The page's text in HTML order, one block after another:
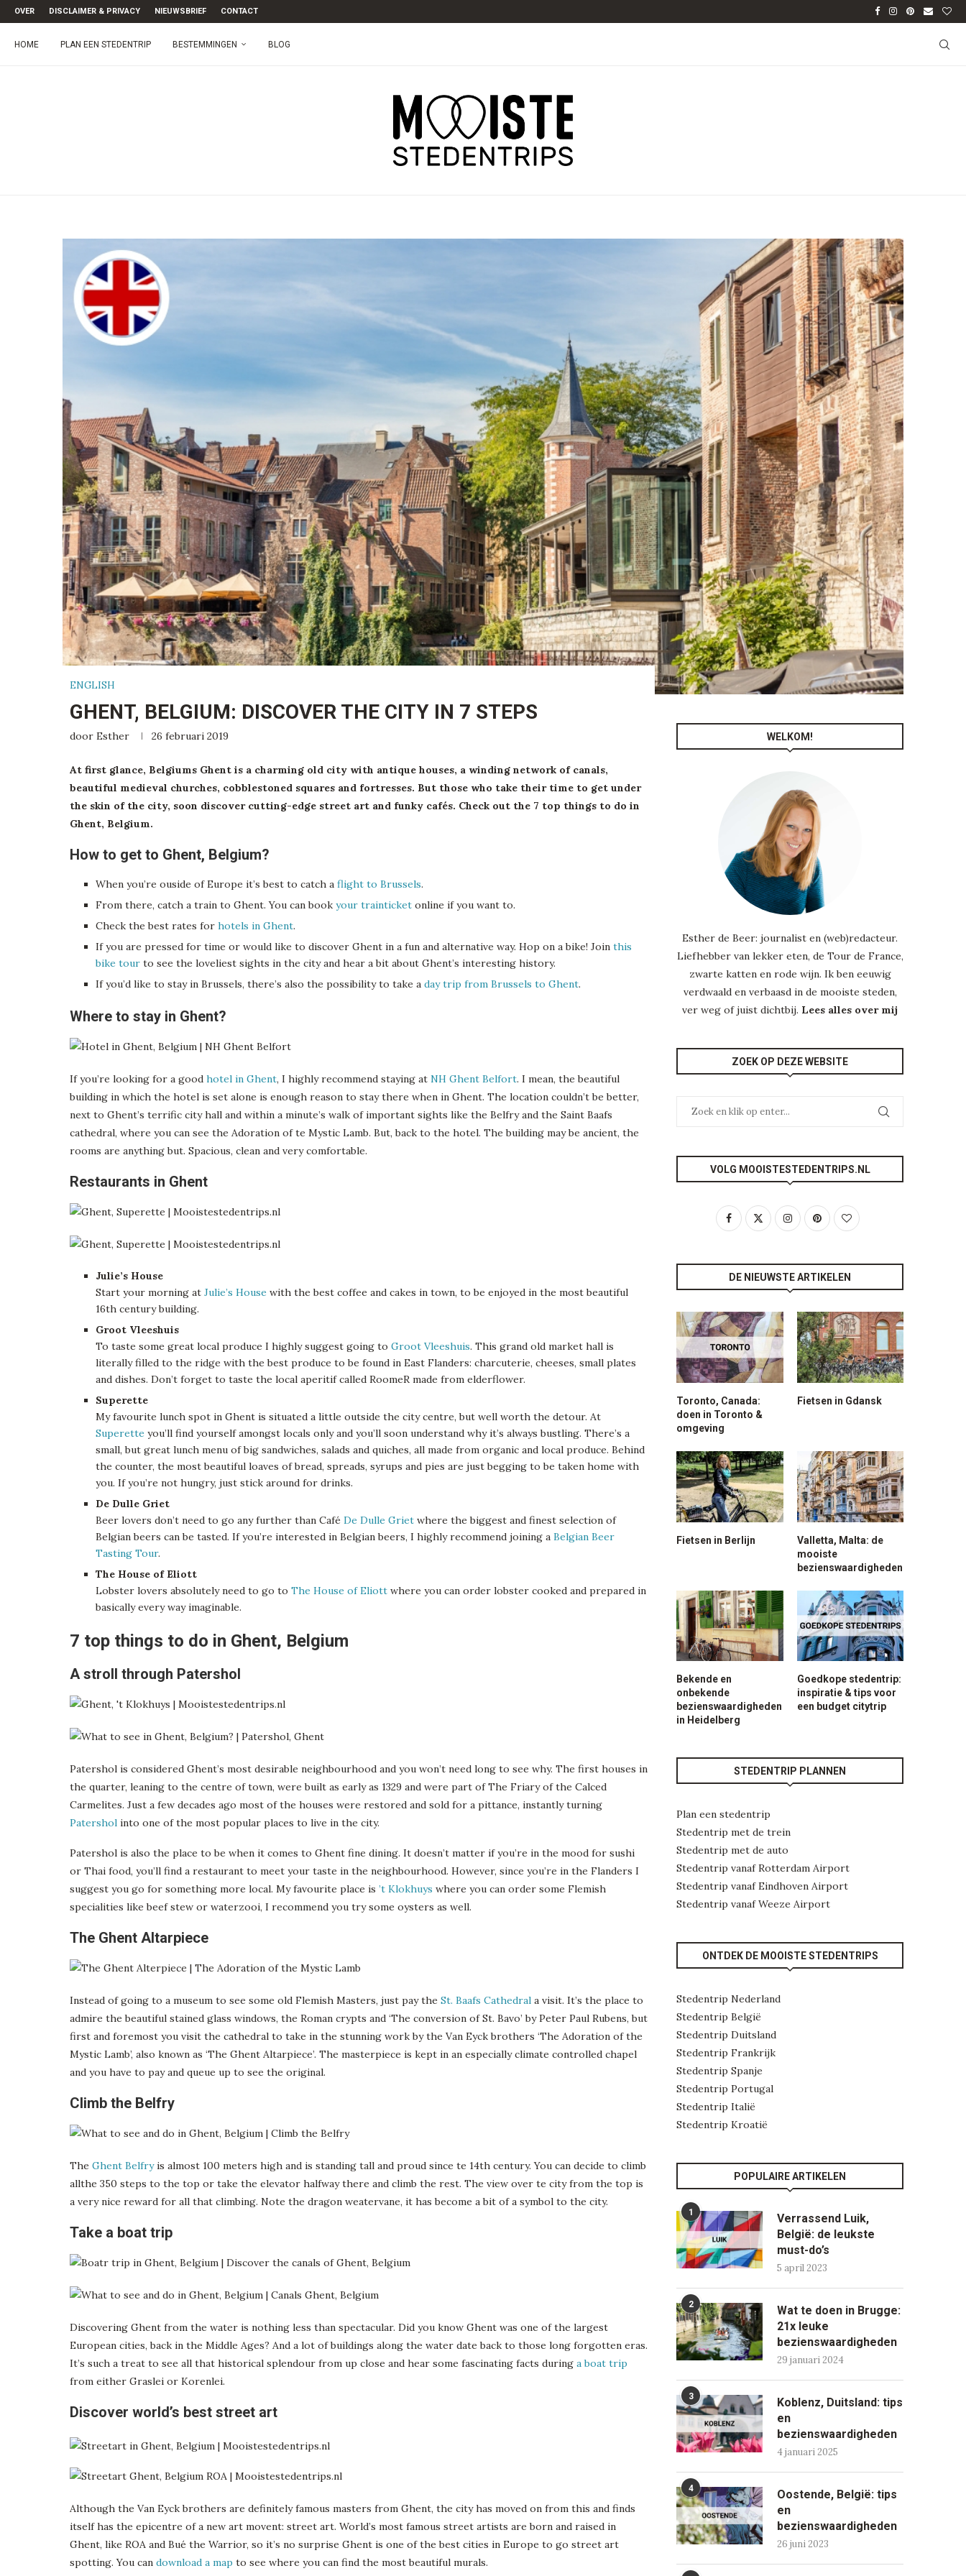
OVER DISCLAIMER & PRIVACY NIEUWSBRIEF CONTACT
HOME PLAN EEN STEDENTRIP BESTEMMINGEN BLOG
ENGLISH
GHENT, BELGIUM: DISCOVER THE CITY IN 7 STEPS
door Esther 26 februari 2019
At first glance, Belgiums Ghent is a charming old city with antique houses, a winding network of canals,
beautiful medieval churches, cobblestoned squares and fortresses. But those who take their time to get under
the skin of the city, soon discover cutting-edge street art and funky cafés. Check out the 7 top things to do in
Ghent, Belgium.
How to get to Ghent, Belgium?
When you’re ouside of Europe it’s best to catch a flight to Brussels.
From there, catch a train to Ghent. You can book your trainticket online if you want to.
Check the best rates for hotels in Ghent.
If you are pressed for time or would like to discover Ghent in a fun and alternative way. Hop on a bike! Join this
bike tour to see the loveliest sights in the city and hear a bit about Ghent’s interesting history.
If you’d like to stay in Brussels, there’s also the possibility to take a day trip from Brussels to Ghent.
Where to stay in Ghent?
If you’re looking for a good hotel in Ghent, I highly recommend staying at NH Ghent Belfort. I mean, the beautiful
building in which the hotel is set alone is enough reason to stay there when in Ghent. The location couldn’t be better,
next to Ghent’s terrific city hall and within a minute’s walk of important sights like the Belfry and the Saint Baafs
cathedral, where you can see the Adoration of te Mystic Lamb. But, back to the hotel. The building may be ancient, the
rooms are anything but. Spacious, clean and very comfortable.
Restaurants in Ghent
Julie’s House
Start your morning at Julie’s House with the best coffee and cakes in town, to be enjoyed in the most beautiful
16th century building.
Groot Vleeshuis
To taste some great local produce I highly suggest going to Groot Vleeshuis. This grand old market hall is
literally filled to the ridge with the best produce to be found in East Flanders: charcuterie, cheeses, small plates
and dishes. Don’t forget to taste the local aperitif called RoomeR made from elderflower.
Superette
My favourite lunch spot in Ghent is situated a little outside the city centre, but well worth the detour. At
Superette you’ll find yourself amongst locals only and you’ll soon understand why it’s always bustling. There’s a
small, but great lunch menu of big sandwiches, salads and quiches, all made from organic and local produce. Behind
the counter, the most beautiful loaves of bread, spreads, syrups and pies are just begging to be taken home with
you. If you’re not hungry, just stick around for drinks.
De Dulle Griet
Beer lovers don’t need to go any further than Café De Dulle Griet where the biggest and finest selection of
Belgian beers can be tasted. If you’re interested in Belgian beers, I highly recommend joining a Belgian Beer
Tasting Tour.
The House of Eliott
Lobster lovers absolutely need to go to The House of Eliott where you can order lobster cooked and prepared in
basically every way imaginable.
7 top things to do in Ghent, Belgium
A stroll through Patershol
Patershol is considered Ghent’s most desirable neighbourhood and you won’t need long to see why. The first houses in
the quarter, leaning to the centre of town, were built as early as 1329 and were part of The Friary of the Calced
Carmelites. Just a few decades ago most of the houses were restored and sold for a pittance, instantly turning
Patershol into one of the most popular places to live in the city.
Patershol is also the place to be when it comes to Ghent fine dining. It doesn’t matter if you’re in the mood for sushi
or Thai food, you’ll find a restaurant to meet your taste in the neighbourhood. However, since you’re in the Flanders I
suggest you go for something more local. My favourite place is ’t Klokhuys where you can order some Flemish
specialities like beef stew or waterzooi, I recommend you try some oysters as well.
The Ghent Altarpiece
Instead of going to a museum to see some old Flemish Masters, just pay the St. Baafs Cathedral a visit. It’s the place to
admire the beautiful stained glass windows, the Roman crypts and ‘The conversion of St. Bavo’ by Peter Paul Rubens, but
first and foremost you visit the cathedral to take in the stunning work by the Van Eyck brothers ‘The Adoration of the
Mystic Lamb’, also known as ‘The Ghent Altarpiece’. The masterpiece is kept in an especially climate controlled chapel
and you have to pay and queue up to see the original.
Climb the Belfry
The Ghent Belfryis almost 100 meters high and is standing tall and proud since te 14th century. You can decide to climb
allthe 350 steps to the top or take the elevator halfway there and climb the rest. The view over te city from the top is
a very nice reward for all that climbing. Note the dragon weatervane, it has become a bit of a symbol to the city.
Take a boat trip
Discovering Ghent from the water is nothing less than spectacular. Did you know Ghent was one of the largest
European cities, back in the Middle Ages? And a lot of buildings along the water date back to those long forgotten eras.
It’s such a treat to see all that historical splendour from up close and hear some fascinating facts during a boat trip
from either Graslei or Korenlei.
Discover world’s best street art
Although the Van Eyck brothers are definitely famous masters from Ghent, the city has moved on from this and finds
itself has the epicentre of a new art movent: street art. World’s most famous street artists are born and raised in
Ghent, like ROA and Bué the Warrior, so it’s no surprise Ghent is one of the best cities in Europe to go street art
spotting. You can download a map to see where you can find the most beautiful murals.
WELKOM!
Esther de Beer: journalist en (web)redacteur.
Liefhebber van lekker eten, de Tour de France,
zwarte katten en rode wijn. Ik ben eeuwig
verdwaald en verbaasd in de mooiste steden,
ver weg of juist dichtbij. Lees alles over mij
ZOEK OP DEZE WEBSITE
VOLG MOOISTESTEDENTRIPS.NL
DE NIEUWSTE ARTIKELEN
Toronto, Canada:
doen in Toronto &
omgeving
Fietsen in Gdansk
Fietsen in Berlijn
Valletta, Malta: de
mooiste
bezienswaardigheden
Bekende en
onbekende
bezienswaardigheden
in Heidelberg
Goedkope stedentrip:
inspiratie & tips voor
een budget citytrip
STEDENTRIP PLANNEN
Plan een stedentrip
Stedentrip met de trein
Stedentrip met de auto
Stedentrip vanaf Rotterdam Airport
Stedentrip vanaf Eindhoven Airport
Stedentrip vanaf Weeze Airport
ONTDEK DE MOOISTE STEDENTRIPS
Stedentrip Nederland
Stedentrip België
Stedentrip Duitsland
Stedentrip Frankrijk
Stedentrip Spanje
Stedentrip Portugal
Stedentrip Italië
Stedentrip Kroatië
POPULAIRE ARTIKELEN
1
Verrassend Luik,
België: de leukste
must-do’s
5 april 2023
2
Wat te doen in Brugge:
21x leuke
bezienswaardigheden
29 januari 2024
3
Koblenz, Duitsland: tips
en
bezienswaardigheden
4 januari 2025
4
Oostende, België: tips
en
bezienswaardigheden
26 juni 2023